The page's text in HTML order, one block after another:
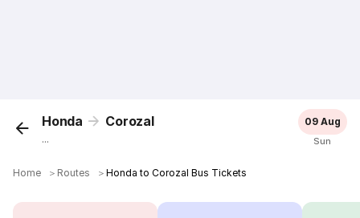
Honda Corozal
...
09 Aug
Sun
Home ＞ Routes ＞Honda to Corozal Bus Tickets